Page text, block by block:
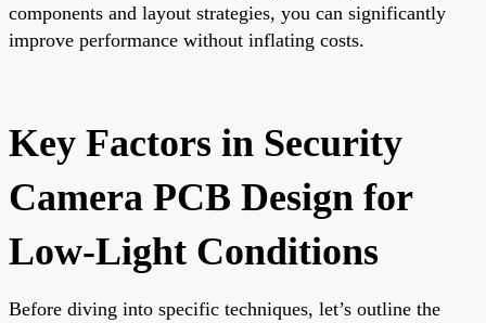
components and layout strategies, you can significantly
improve performance without inflating costs.
Key Factors in Security
Camera PCB Design for
Low-Light Conditions
Before diving into specific techniques, let’s outline the